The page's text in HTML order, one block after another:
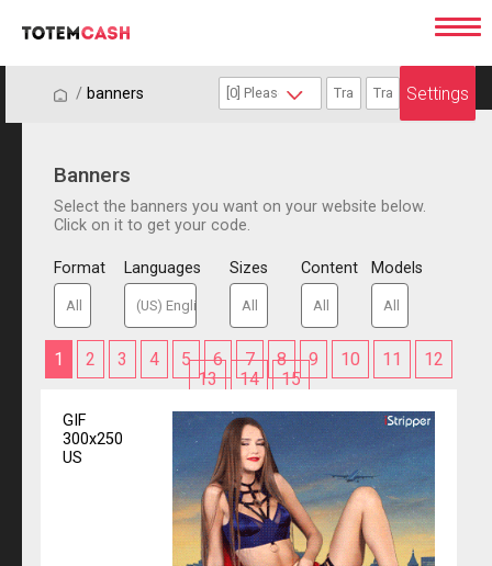
/ / banners Settings
Banners
Select the banners you want on your website below.
Click on it to get your code.
Format Languages Sizes Content Models
1 2 3 4 5 6 7 8 9 10 11
12
13
14 15
GIF
300x250
US